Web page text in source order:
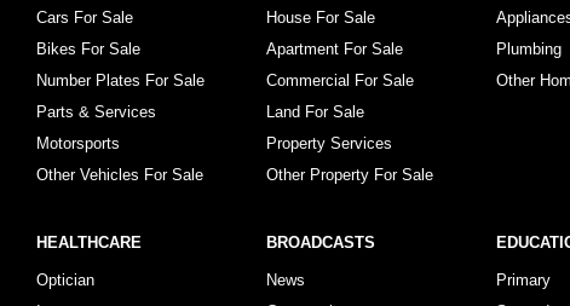
Cars For Sale
Bikes For Sale
Number Plates For Sale
Parts & Services
Motorsports
Other Vehicles For Sale
House For Sale
Apartment For Sale
Commercial For Sale
Land For Sale
Property Services
Other Property For Sale
Plumbing
Other
HEALTHCARE
Optician
BROADCASTS
News
Primary